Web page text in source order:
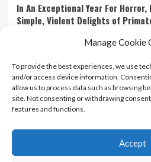
Manage Cookie
To provide the best experiences, we use
and/or access device information.
allow us to process data such as browsing
site. Not consenting or withdrawing
features and functions.
Accept
In An Exceptional Year For Horror,
Simple, Violent Delights of
Ranking Every ‘The Omen’ Movie
Kyle Barratt 14/07/2026 0
Contact